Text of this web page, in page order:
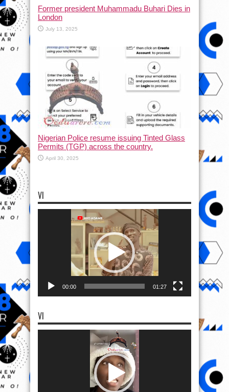
Former president Muhammadu Buhari Dies in
London
July 13, 2025
Nigerian Police resume issuing Tinted Glass
Permits (TGP) across the country.
April 30, 2025
VI
00:00 01:27
VI